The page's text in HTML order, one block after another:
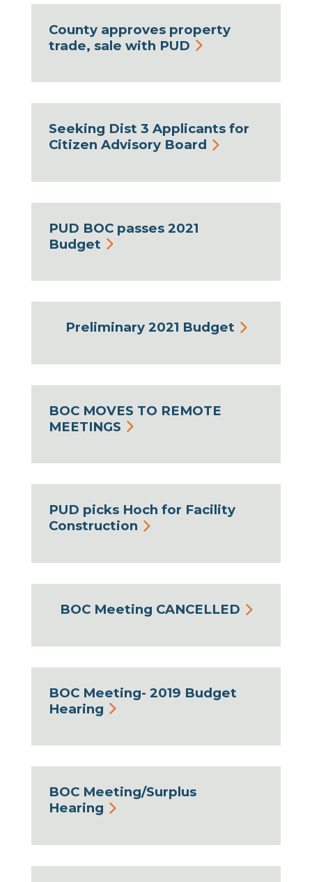
County approves property
trade, sale with PUD
Seeking Dist 3 Applicants for
Citizen Advisory Board
PUD BOC passes 2021
Budget
Preliminary 2021 Budget
BOC MOVES TO REMOTE
MEETINGS
PUD picks Hoch for Facility
Construction
BOC Meeting CANCELLED
BOC Meeting- 2019 Budget
Hearing
BOC Meeting/Surplus
Hearing